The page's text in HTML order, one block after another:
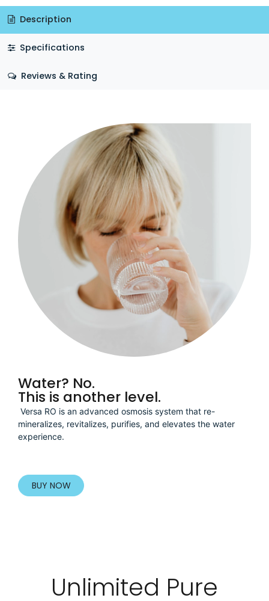
Description
Specifications
Reviews & Rating
Water? No.
This is another level.
Versa RO is an advanced osmosis system that re-
mineralizes, revitalizes, purifies, and elevates the water
experience.
BUY NOW
Unlimited Pure